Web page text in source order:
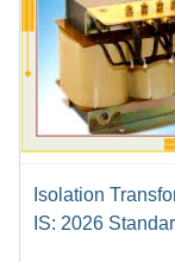
Isolation
IS: 2026